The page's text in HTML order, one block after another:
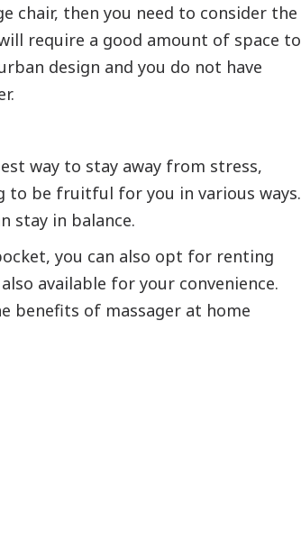
chair, then you need to consider the
require a good amount of space to
design and you do not have
way to stay away from stress,
to be fruitful for you in various ways.
stay in balance.
you can also opt for renting
available for your convenience.
benefits of massager at home